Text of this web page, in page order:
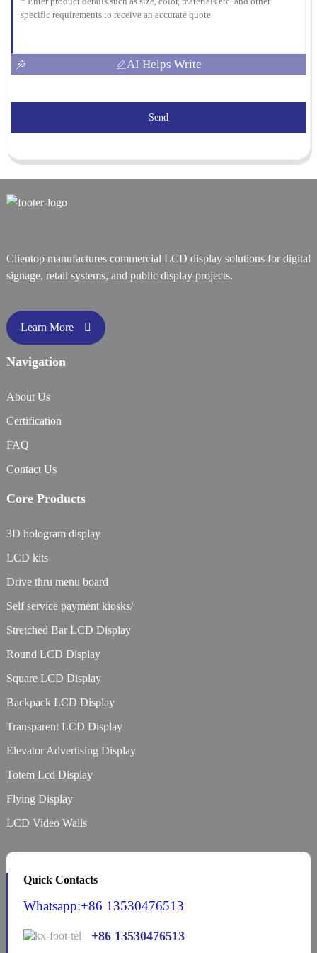
AI Helps Write
Send
Clientop manufactures commercial LCD display solutions for digital
signage, retail systems, and public display projects.
Learn More
Navigation
About Us
Certification
FAQ
Contact Us
Core Products
3D hologram display
LCD kits
Drive thru menu board
Self service payment kiosks/
Stretched Bar LCD Display
Round LCD Display
Square LCD Display
Backpack LCD Display
Transparent LCD Display
Elevator Advertising Display
Totem Lcd Display
Flying Display
LCD Video Walls
Quick Contacts
Whatsapp:+86 13530476513
+86 13530476513